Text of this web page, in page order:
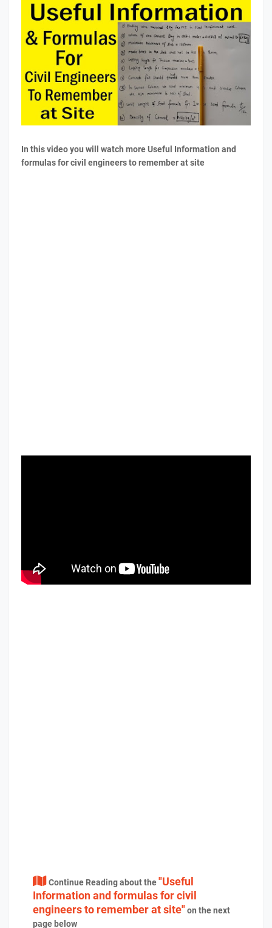
In this video you will watch more Useful Information and
formulas for civil engineers to remember at site
Continue Reading about the"Useful
Information and formulas for civil
engineers to remember at site"on the next
page below